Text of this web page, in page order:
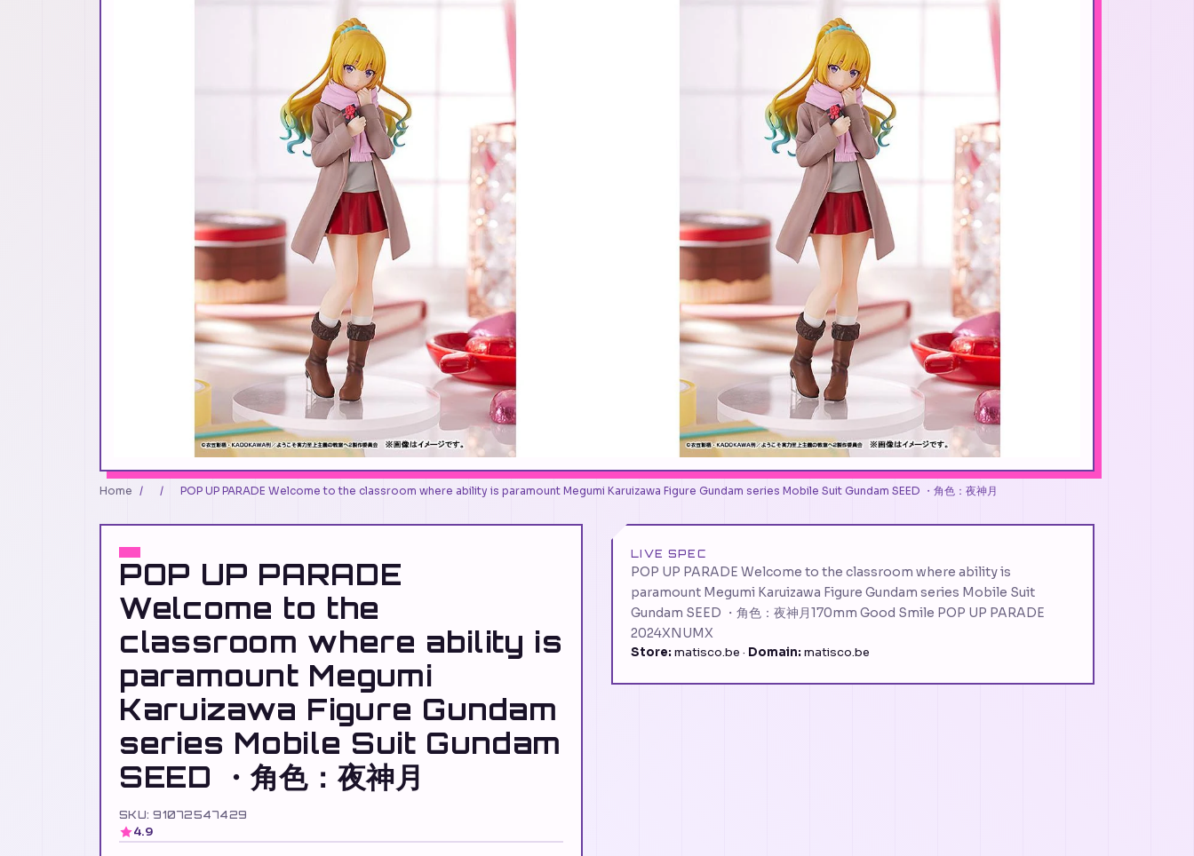
Home / / POP UP PARADE Welcome to the classroom where ability is paramount Megumi Karuizawa Figure Gundam series Mobile Suit Gundam SEED ・角色：夜神月
POP UP PARADE
Welcome to the
classroom where ability is
paramount Megumi
Karuizawa Figure Gundam
series Mobile Suit Gundam
SEED ・角色：夜神月
SKU: 91072547429
4.9
LIVE SPEC
POP UP PARADE Welcome to the classroom where ability is
paramount Megumi Karuizawa Figure Gundam series Mobile Suit
Gundam SEED ・角色：夜神月170mm Good Smile POP UP PARADE
2024XNUMX
Store: matisco.be · Domain: matisco.be